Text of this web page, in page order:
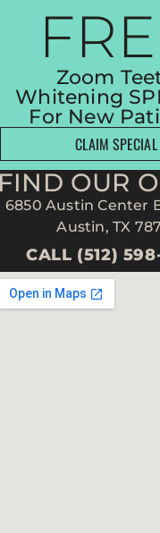
Zoom
Whitening
For New
CLAIM SPECIAL
FIND OUR
6850 Austin Center
Austin, TX
CALL (512)